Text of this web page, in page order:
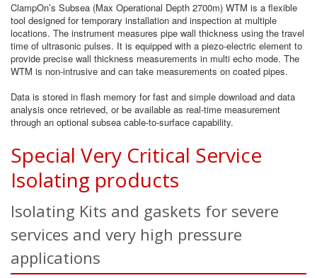
ClampOn’s Subsea (Max Operational Depth 2700m) WTM is a flexible
tool designed for temporary installation and inspection at multiple
locations. The instrument measures pipe wall thickness using the travel
time of ultrasonic pulses. It is equipped with a piezo-electric element to
provide precise wall thickness measurements in multi echo mode. The
WTM is non-intrusive and can take measurements on coated pipes.
Data is stored in flash memory for fast and simple download and data
analysis once retrieved, or be available as real-time measurement
through an optional subsea cable-to-surface capability.
Special Very Critical Service
Isolating products
Isolating Kits and gaskets for severe
services and very high pressure
applications